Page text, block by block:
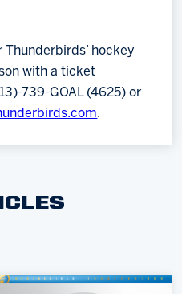
Thunderbirds’ hockey
with a ticket
739-GOAL (4625) or
.